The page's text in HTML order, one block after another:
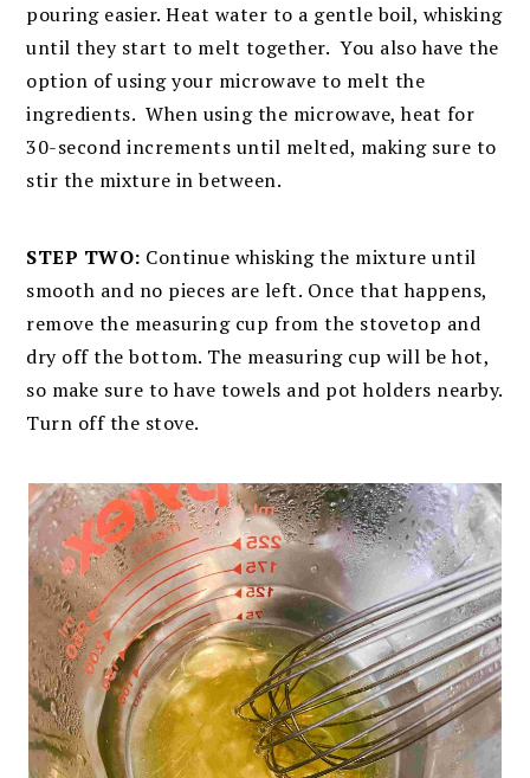
pouring easier. Heat water to a gentle boil, whisking
until they start to melt together. You also have the
option of using your microwave to melt the
ingredients. When using the microwave, heat for
30-second increments until melted, making sure to
stir the mixture in between.
STEP TWO: Continue whisking the mixture until
smooth and no pieces are left. Once that happens,
remove the measuring cup from the stovetop and
dry off the bottom. The measuring cup will be hot,
so make sure to have towels and pot holders nearby.
Turn off the stove.